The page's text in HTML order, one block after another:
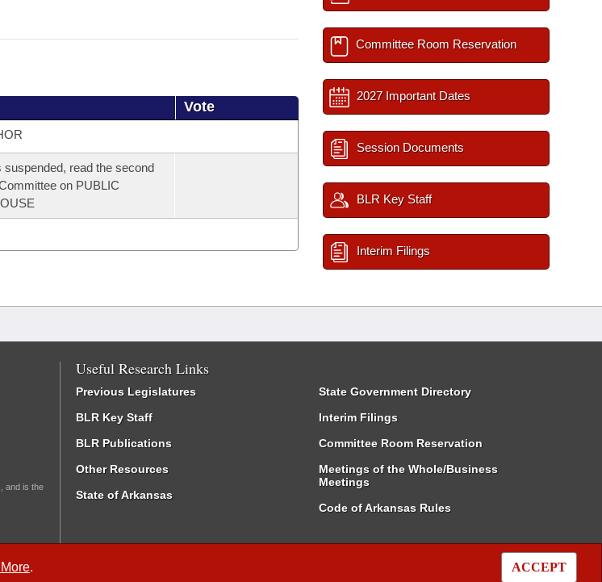
. ACCEPT
Vote
read the second
on PUBLIC
Committee Room Reservation
2027 Important Dates
Session Documents
BLR Key Staff
Interim Filings
and is the
Useful Research Links
Previous Legislatures
BLR Key Staff
BLR Publications
Other Resources
State of Arkansas
State Government Directory
Interim Filings
Committee Room Reservation
Meetings of the Whole/Business
Meetings
Code of Arkansas Rules